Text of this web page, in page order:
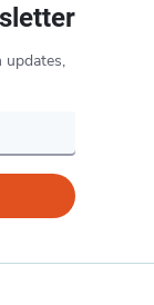
updates,